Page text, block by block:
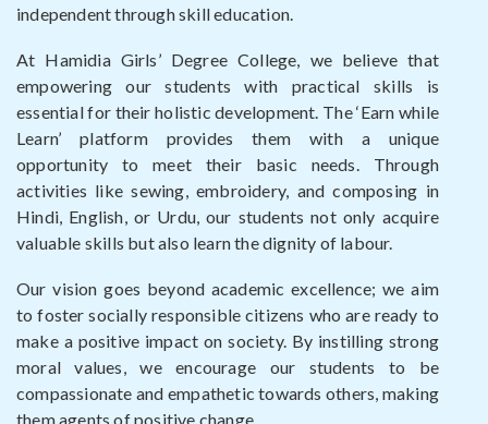
independent through skill education.
At Hamidia Girls’ Degree College, we believe that
empowering our students with practical skills is
essential for their holistic development. The ‘Earn while
Learn’ platform provides them with a unique
opportunity to meet their basic needs. Through
activities like sewing, embroidery, and composing in
Hindi, English, or Urdu, our students not only acquire
valuable skills but also learn the dignity of labour.
Our vision goes beyond academic excellence; we aim
to foster socially responsible citizens who are ready to
make a positive impact on society. By instilling strong
moral values, we encourage our students to be
compassionate and empathetic towards others, making
them agents of positive change.